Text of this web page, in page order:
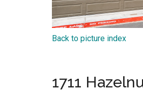
Back to picture index
1711